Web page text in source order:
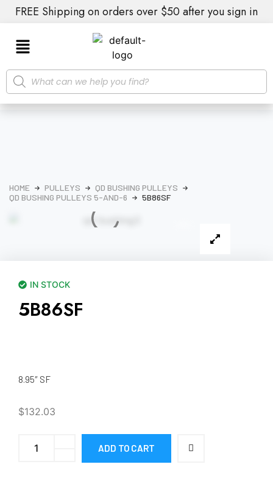
FREE Shipping on orders over $50 after you sign in
HOME PULLEYS
QD BUSHING PULLEYS
QD BUSHING PULLEYS 5-AND-6
5B86SF
IN STOCK
5B86SF
8.95″ SF
$132.03
ADD TO CART